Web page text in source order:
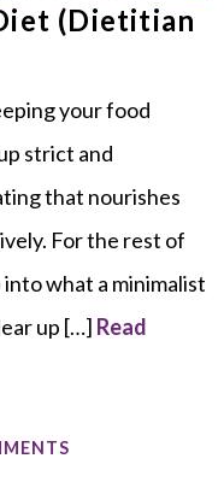
(Dietitian
your food
strict and
that nourishes
For the rest of
what a minimalist
up […] Read